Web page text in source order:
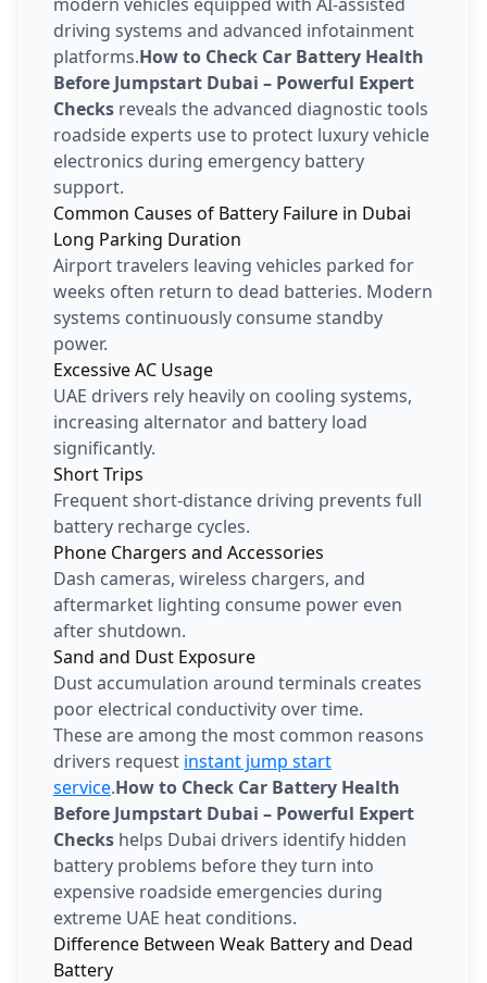
driving systems and advanced infotainment
platforms.How to Check Car Battery Health
Before Jumpstart Dubai – Powerful Expert
Checks reveals the advanced diagnostic tools
roadside experts use to protect luxury vehicle
electronics during emergency battery
support.
Common Causes of Battery Failure in Dubai
Long Parking Duration
Airport travelers leaving vehicles parked for
weeks often return to dead batteries. Modern
systems continuously consume standby
power.
Excessive AC Usage
UAE drivers rely heavily on cooling systems,
increasing alternator and battery load
significantly.
Short Trips
Frequent short-distance driving prevents full
battery recharge cycles.
Phone Chargers and Accessories
Dash cameras, wireless chargers, and
aftermarket lighting consume power even
after shutdown.
Sand and Dust Exposure
Dust accumulation around terminals creates
poor electrical conductivity over time.
These are among the most common reasons
drivers request instant jump start
service.How to Check Car Battery Health
Before Jumpstart Dubai – Powerful Expert
Checks helps Dubai drivers identify hidden
battery problems before they turn into
expensive roadside emergencies during
extreme UAE heat conditions.
Difference Between Weak Battery and Dead
Battery